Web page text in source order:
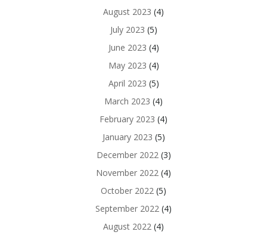
August 2023 (4)
July 2023 (5)
June 2023 (4)
May 2023 (4)
April 2023 (5)
March 2023 (4)
February 2023 (4)
January 2023 (5)
December 2022(3)
November 2022 (4)
October 2022 (5)
September 2022 (4)
August 2022 (4)